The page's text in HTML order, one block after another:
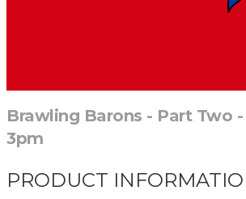
Brawling Barons - Part Two -
3pm
PRODUCT